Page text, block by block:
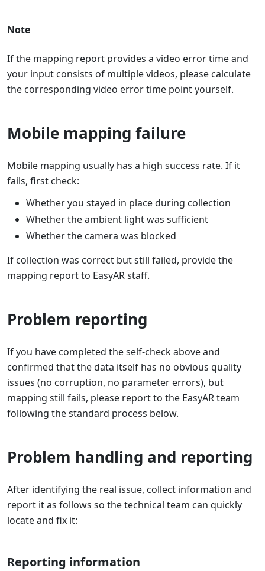
Note
If the mapping report provides a video error time and
your input consists of multiple videos, please calculate
the corresponding video error time point yourself.
Mobile mapping failure
Mobile mapping usually has a high success rate. If it
fails, first check:
Whether you stayed in place during collection
Whether the ambient light was sufficient
Whether the camera was blocked
If collection was correct but still failed, provide the
mapping report to EasyAR staff.
Problem reporting
If you have completed the self-check above and
confirmed that the data itself has no obvious quality
issues (no corruption, no parameter errors), but
mapping still fails, please report to the EasyAR team
following the standard process below.
Problem handling and reporting
After identifying the real issue, collect information and
report it as follows so the technical team can quickly
locate and fix it:
Reporting information